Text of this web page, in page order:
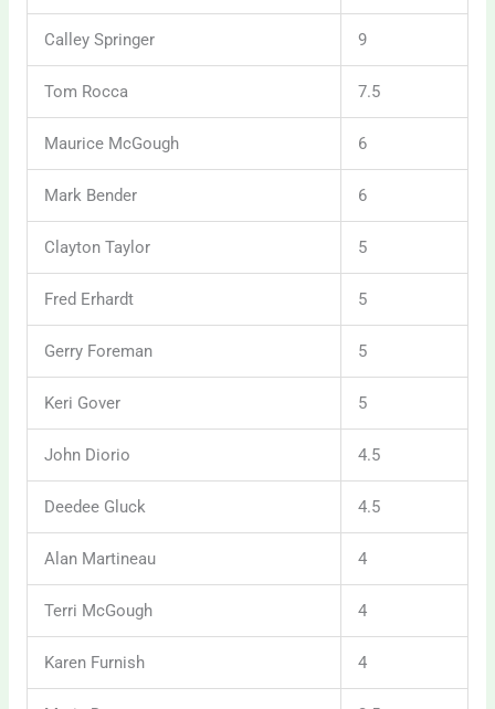
Calley Springer 9
Tom Rocca 7.5
Maurice McGough 6
Mark Bender 6
Clayton Taylor 5
Fred Erhardt 5
Gerry Foreman 5
Keri Gover 5
John Diorio 4.5
Deedee Gluck 4.5
Alan Martineau 4
Terri McGough 4
Karen Furnish 4